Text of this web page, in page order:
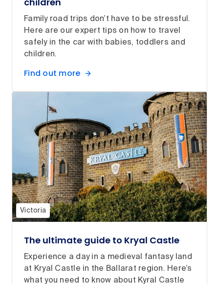
Family road trips don’t have to be stressful.
Here are our expert tips on how to travel
safely in the car with babies, toddlers and
children.
Find out more
Victoria
The ultimate guide to Kryal Castle
Experience a day in a medieval fantasy land
at Kryal Castle in the Ballarat region. Here’s
what you need to know about Kyral Castle